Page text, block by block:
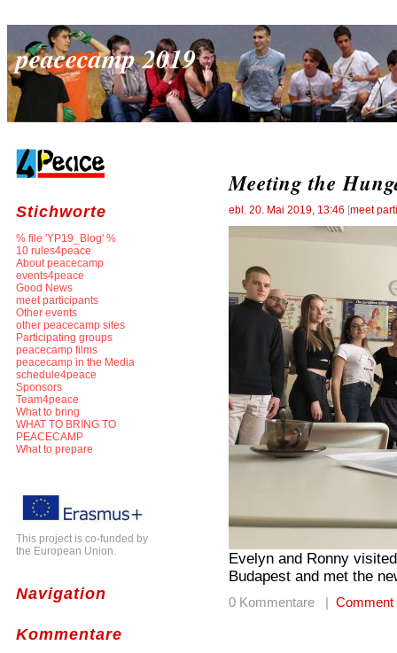
peacecamp 2019
Stichworte
% file 'YP19_Blog' %
10 rules4peace
About peacecamp
events4peace
Good News
meet participants
Other events
other peacecamp sites
Participating groups
peacecamp films
peacecamp in the Media
schedule4peace
Sponsors
Team4peace
What to bring
WHAT TO BRING TO
PEACECAMP
What to prepare
This project is co-funded by
the European Union.
Navigation
Kommentare
Meeting the
ebl , 20. Mai 2019, 13:46 [meet
Evelyn and Ronny
Budapest and met the
0 Kommentare | Comment